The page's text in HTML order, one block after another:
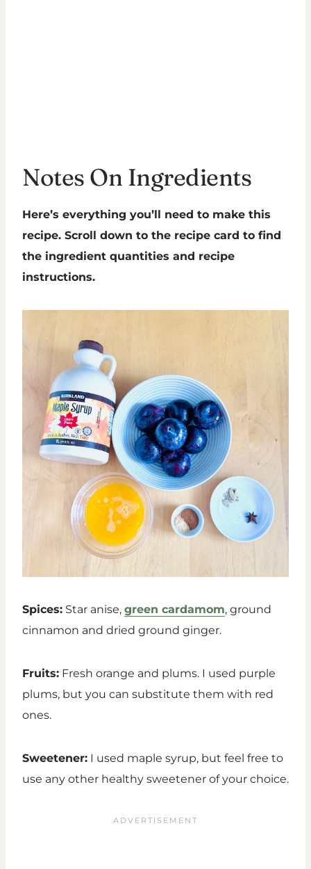
Notes On Ingredients
Here’s everything you’ll need to make this
recipe. Scroll down to the recipe card to find
the ingredient quantities and recipe
instructions.
Spices: Star anise, green cardamom, ground
cinnamon and dried ground ginger.
Fruits: Fresh orange and plums. I used purple
plums, but you can substitute them with red
ones.
Sweetener: I used maple syrup, but feel free to
use any other healthy sweetener of your choice.